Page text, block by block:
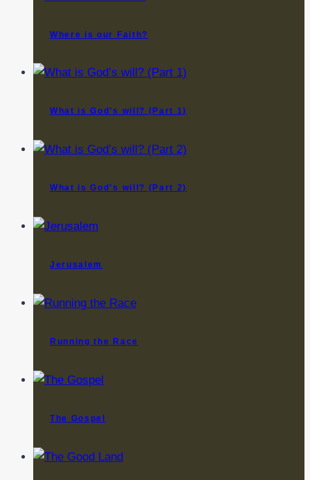
Where is our Faith?
What is God’s will? (Part 1)
What is God’s will? (Part 2)
Jerusalem
Running the Race
The Gospel